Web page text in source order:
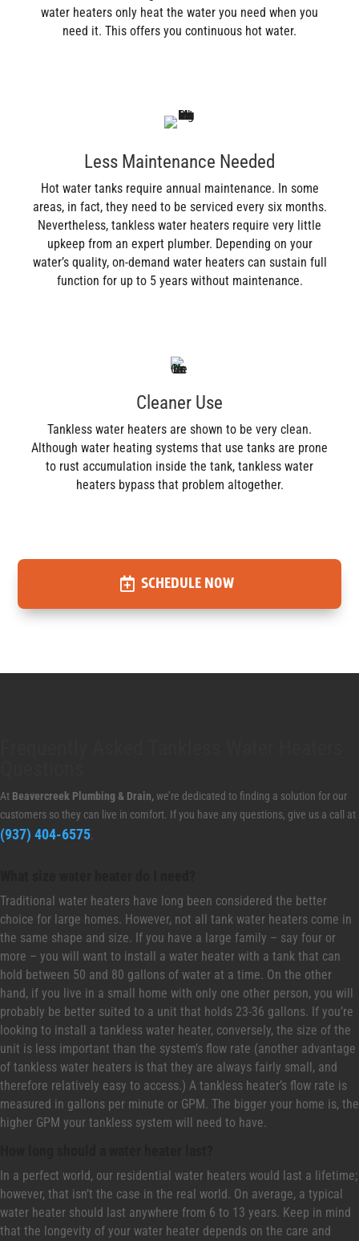
water heaters only heat the water you need when you
need it. This offers you continuous hot water.
Less Maintenance Needed
Hot water tanks require annual maintenance. In some
areas, in fact, they need to be serviced every six months.
Nevertheless, tankless water heaters require very little
upkeep from an expert plumber. Depending on your
water’s quality, on-demand water heaters can sustain full
function for up to 5 years without maintenance.
Cleaner Use
Tankless water heaters are shown to be very clean.
Although water heating systems that use tanks are prone
to rust accumulation inside the tank, tankless water
heaters bypass that problem altogether.
SCHEDULE NOW
At Beavercreek Plumbing & Drain,we’re dedicated to finding a solution for our
customers so they can live in comfort. If you have any questions, give us a call at
(937) 404-6575
Traditional water heaters have long been considered the better
choice for large homes. However, not all tank water heaters come in
the same shape and size. If you have a large family – say four or
more – you will want to install a water heater with a tank that can
hold between 50 and 80 gallons of water at a time. On the other
hand, if you live in a small home with only one other person, you will
probably be better suited to a unit that holds 23-36 gallons. If you’re
looking to install a tankless water heater, conversely, the size of the
unit is less important than the system’s flow rate (another advantage
of tankless water heaters is that they are always fairly small, and
therefore relatively easy to access.) A tankless heater’s flow rate is
measured in gallons per minute or GPM. The bigger your home is, the
higher GPM your tankless system will need to have.
In a perfect world, our residential water heaters would last a lifetime;
however, that isn’t the case in the real world. On average, a typical
water heater should last anywhere from 6 to 13 years. Keep in mind
that the longevity of your water heater depends on the care and